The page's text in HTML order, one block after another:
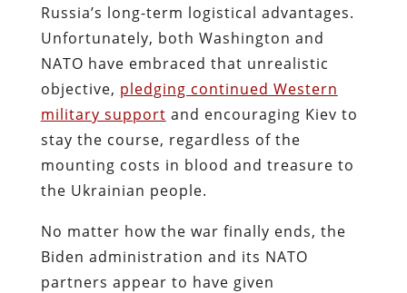
Russia’s long-term logistical advantages.
Unfortunately, both Washington and
NATO have embraced that unrealistic
objective, pledging continued Western
military support and encouraging Kiev to
stay the course, regardless of the
mounting costs in blood and treasure to
the Ukrainian people.
No matter how the war finally ends, the
Biden administration and its NATO
partners appear to have given